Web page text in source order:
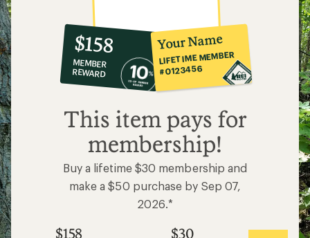
10%
co-
op
member
reward:
$158
$158
MEMBER
REWARD
Your Name
LIFETIME MEMBER
#0123456
This item pays for
membership!
Buy a lifetime $30 membership and
make a $50 purchase by Sep 07,
2026.*
$158 $30